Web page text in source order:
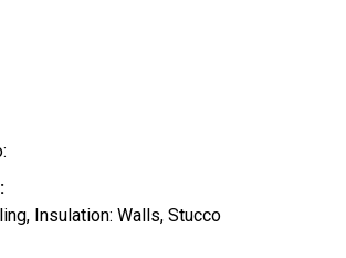
Insulation: Walls, Stucco